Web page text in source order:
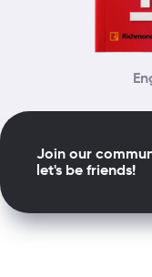
Join our
let's be friends!